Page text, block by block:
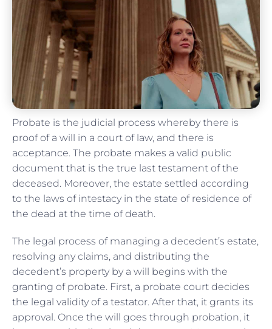
Probate is the judicial process whereby there is
proof of a will in a court of law, and there is
acceptance. The probate makes a valid public
document that is the true last testament of the
deceased. Moreover, the estate settled according
to the laws of intestacy in the state of residence of
the dead at the time of death.
The legal process of managing a decedent’s estate,
resolving any claims, and distributing the
decedent’s property by a will begins with the
granting of probate. First, a probate court decides
the legal validity of a testator. After that, it grants its
approval. Once the will goes through probation, it